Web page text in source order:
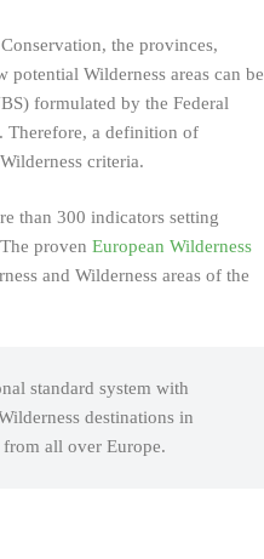
the provinces,
Wilderness areas can be
formulated by the Federal
Therefore, a definition of
criteria.
than 300 indicators setting
proven European Wilderness
and Wilderness areas of the
standard system with
destinations in
all over Europe.